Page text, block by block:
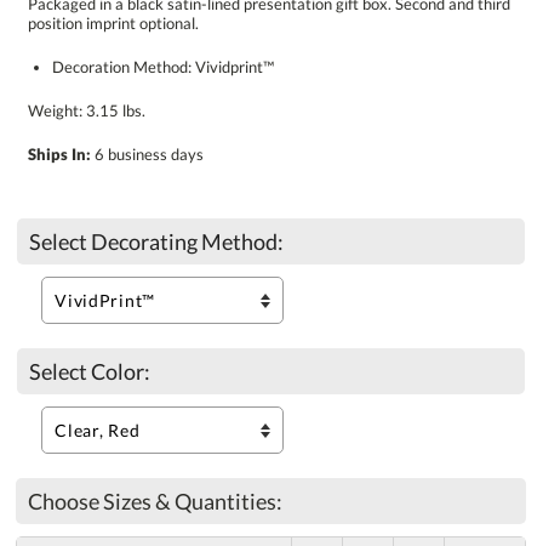
position imprint optional.
Decoration Method: Vividprint™
Weight: 3.15 lbs.
Ships In: 6 business days
Select Decorating Method:
Select Color:
Choose Sizes & Quantities: